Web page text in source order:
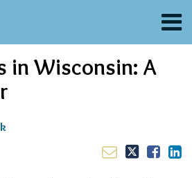
in Wisconsin: A